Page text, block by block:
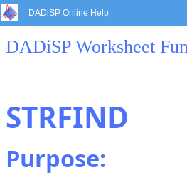
DADiSP Online Help
DADiSP Worksheet
STRFIND
Purpose: